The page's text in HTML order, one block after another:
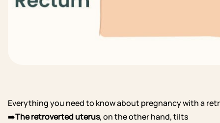
Everything you need to know about pregnancy with a
➡️The retroverted uterus, on the other hand, tilts